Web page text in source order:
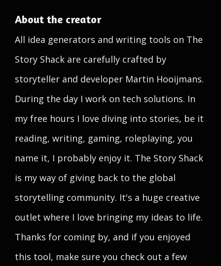
About the creator
All idea generators and writing tools on The
Story Shack are carefully crafted by
storyteller and developer Martin Hooijmans.
During the day I work on tech solutions. In
my free hours I love diving into stories, be it
reading, writing, gaming, roleplaying, you
name it, I probably enjoy it. The Story Shack
is my way of giving back to the global
storytelling community. It's a huge creative
outlet where I love bringing my ideas to life.
Thanks for coming by, and if you enjoyed
this tool, make sure you check out a few